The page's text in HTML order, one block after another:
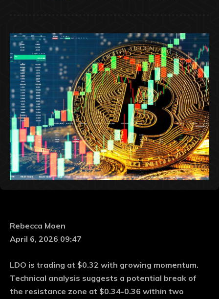
Rebecca Moen
April 6, 2026 09:47
LDO is trading at $0.32 with growing momentum.
Technical analysis suggests a potential break of
the resistance zone at $0.34-0.36 within two